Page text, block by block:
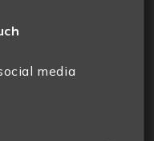
media